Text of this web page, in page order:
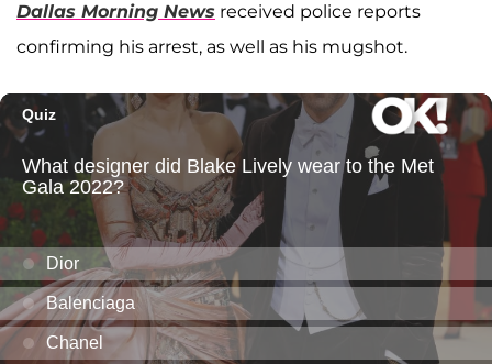
Dallas Morning News received police reports
confirming his arrest, as well as his mugshot.